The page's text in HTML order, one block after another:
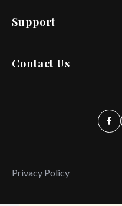
Support
Contact Us
Privacy Policy